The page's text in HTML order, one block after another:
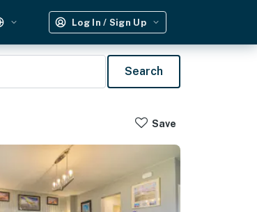
Log In / Sign Up
Search
Save